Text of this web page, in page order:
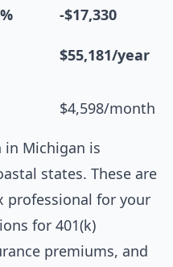
-$17,330
$55,181/year
$4,598/month
in Michigan is
states. These are
for your
for 401(k)
premiums, and